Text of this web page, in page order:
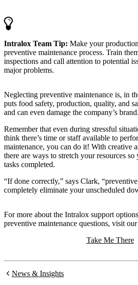
Intralox Team Tip: Make your
preventive maintenance process. Train
inspections and call attention to potential
major problems.
Neglecting preventive maintenance is, in
puts food safety, production, quality, and
and can even damage the company’s brand.
Remember that even during stressful
think there’s time or staff available to
maintenance, you can do it! With creative
there are ways to stretch your resources
tasks completed.
“If done correctly,” says Clark,
completely eliminate your unscheduled
For more about the Intralox support
preventive maintenance questions, visit our
Take Me There
News & Insights